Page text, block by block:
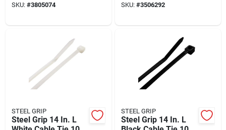
SKU: #3805074 SKU: #3506292
STEEL GRIP
Steel Grip 14 In. L
STEEL GRIP
Steel Grip 14 In. L